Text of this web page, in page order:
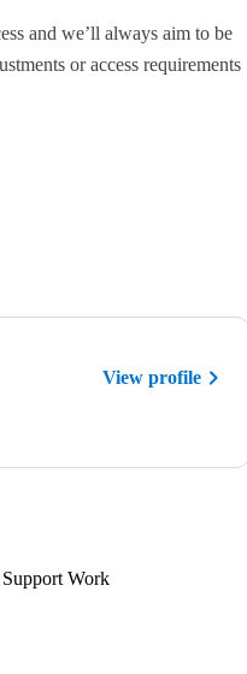
and we’ll always aim to be
or access requirements
View profile
Work